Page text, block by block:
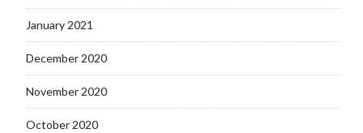
January 2021
December 2020
November 2020
October 2020